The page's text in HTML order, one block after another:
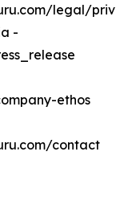
legal/
-
ethos
contact